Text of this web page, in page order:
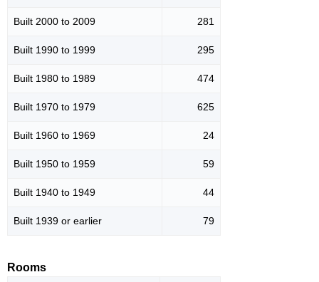
Built 2000 to 2009 281
Built 1990 to 1999 295
Built 1980 to 1989 474
Built 1970 to 1979 625
Built 1960 to 1969 24
Built 1950 to 1959 59
Built 1940 to 1949 44
Built 1939 or earlier 79
Rooms